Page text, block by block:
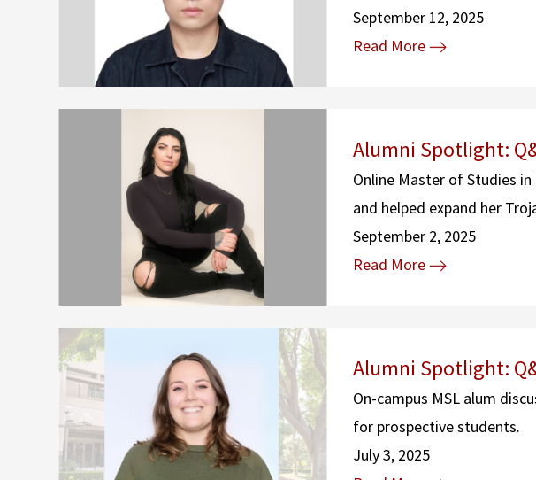
September 12, 2025
Read More
Alumni Spotlight:
Online Master of Studies
and helped expand her
September 2, 2025
Read More
Alumni Spotlight:
On-campus MSL alum
for prospective students.
July 3, 2025